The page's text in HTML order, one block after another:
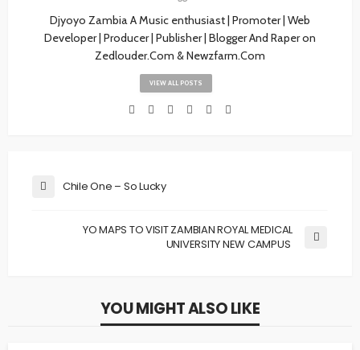
Djyoyo Zambia A Music enthusiast | Promoter | Web
Developer | Producer | Publisher | Blogger And Raper on
Zedlouder.Com & Newzfarm.Com
VIEW ALL POSTS
Chile One – So Lucky
YO MAPS TO VISIT ZAMBIAN ROYAL MEDICAL
UNIVERSITY NEW CAMPUS
YOU MIGHT ALSO LIKE